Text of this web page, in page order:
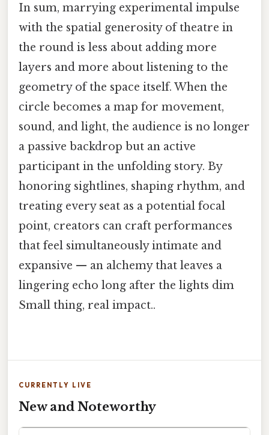
In sum, marrying experimental impulse
with the spatial generosity of theatre in
the round is less about adding more
layers and more about listening to the
geometry of the space itself. When the
circle becomes a map for movement,
sound, and light, the audience is no longer
a passive backdrop but an active
participant in the unfolding story. By
honoring sightlines, shaping rhythm, and
treating every seat as a potential focal
point, creators can craft performances
that feel simultaneously intimate and
expansive — an alchemy that leaves a
lingering echo long after the lights dim
Small thing, real impact..
CURRENTLY LIVE
New and Noteworthy